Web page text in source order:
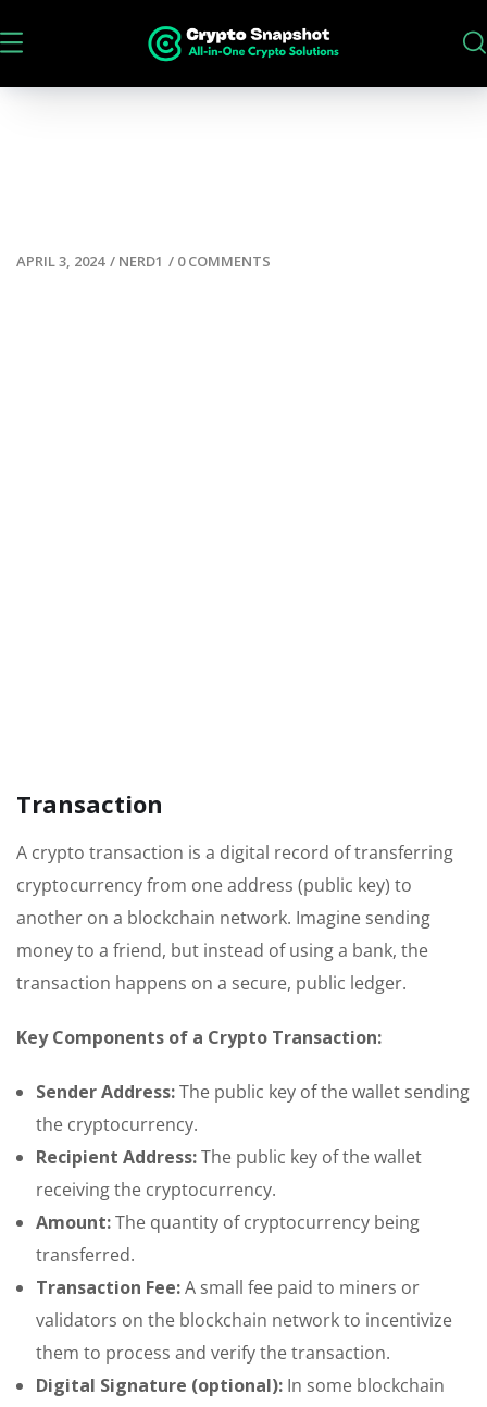
APRIL 3, 2024 / NERD1 / 0 COMMENTS
Transaction
A crypto transaction is a digital record of transferring
cryptocurrency from one address (public key) to
another on a blockchain network. Imagine sending
money to a friend, but instead of using a bank, the
transaction happens on a secure, public ledger.
Key Components of a Crypto Transaction:
Sender Address:The public key of the wallet sending
the cryptocurrency.
Recipient Address:The public key of the wallet
receiving the cryptocurrency.
Amount:The quantity of cryptocurrency being
transferred.
Transaction Fee:A small fee paid to miners or
validators on the blockchain network to incentivize
them to process and verify the transaction.
Digital Signature (optional): In some blockchain